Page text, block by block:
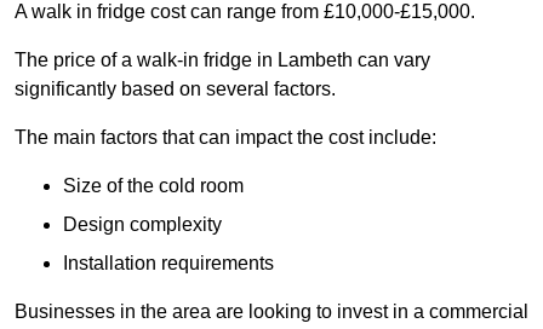
A walk in fridge cost can range from £10,000-£15,000.
The price of a walk-in fridge in Lambeth can vary
significantly based on several factors.
The main factors that can impact the cost include:
Size of the cold room
Design complexity
Installation requirements
Businesses in the area are looking to invest in a commercial